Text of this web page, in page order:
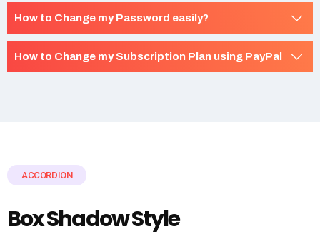
How to Change my Password easily?
How to Change my Subscription Plan using PayPal
ACCORDION
Box Shadow Style